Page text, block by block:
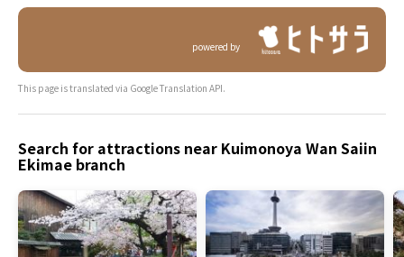
powered by
This page is translated via Google Translation API.
Search for attractions near Kuimonoya Wan Saiin
Ekimae branch